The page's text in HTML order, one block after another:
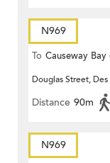
N969
To Causeway
Terrace)
Douglas Street,
Distance 90m
N969